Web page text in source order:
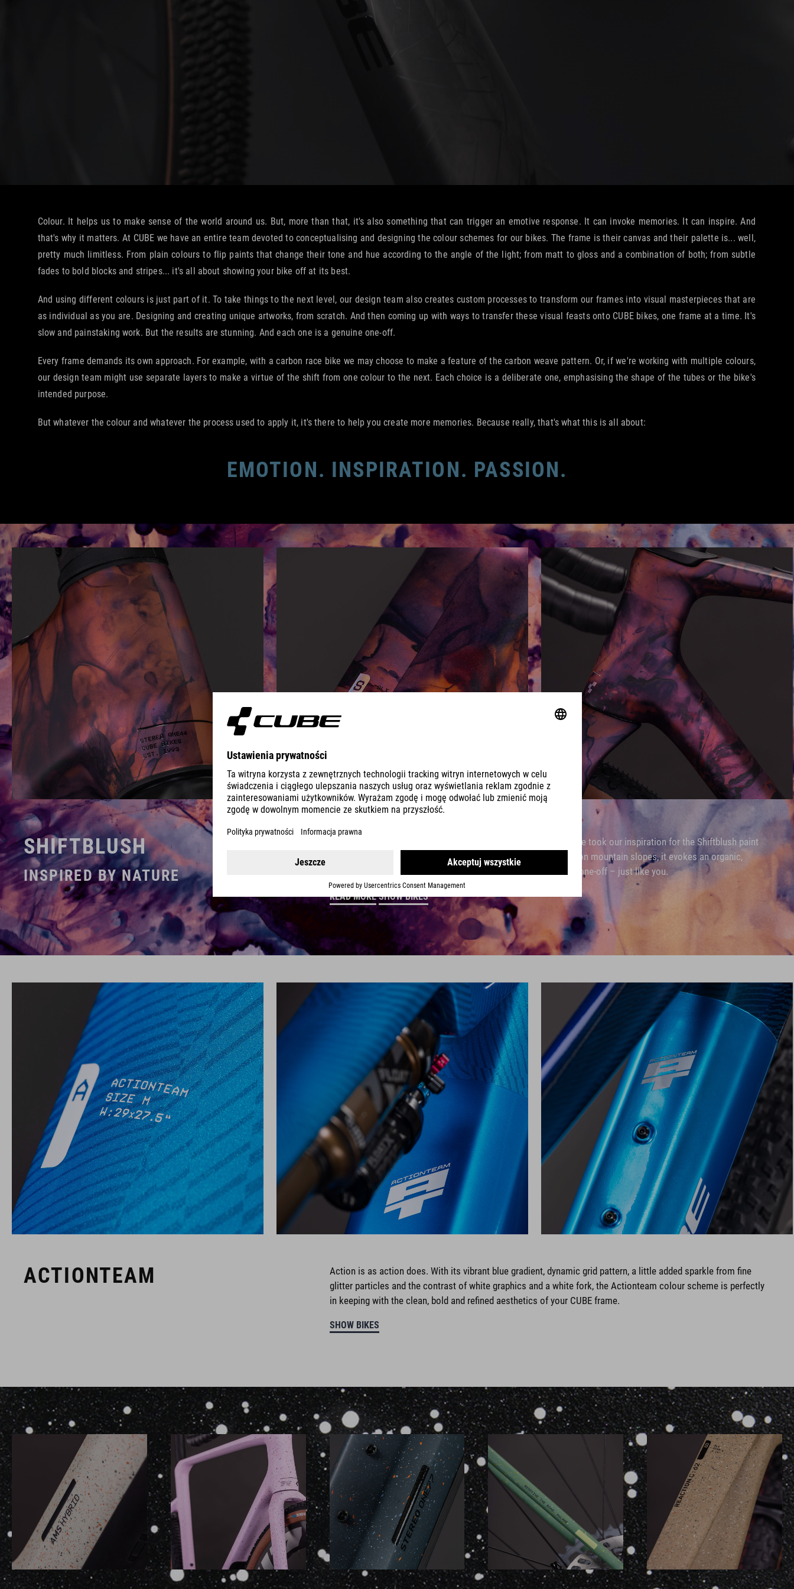
Colour. It helps us to make sense of the world around us. But, more than that, it's also something that can trigger an emotive response. It can invoke memories. It can inspire. And
that's why it matters. At CUBE we have an entire team devoted to conceptualising and designing the colour schemes for our bikes. The frame is their canvas and their palette is... well,
pretty much limitless. From plain colours to flip paints that change their tone and hue according to the angle of the light; from matt to gloss and a combination of both; from subtle
fades to bold blocks and stripes... it's all about showing your bike off at its best.
And using different colours is just part of it. To take things to the next level, our design team also creates custom processes to transform our frames into visual masterpieces that are
as individual as you are. Designing and creating unique artworks, from scratch. And then coming up with ways to transfer these visual feasts onto CUBE bikes, one frame at a time. It's
slow and painstaking work. But the results are stunning. And each one is a genuine one-off.
Every frame demands its own approach. For example, with a carbon race bike we may choose to make a feature of the carbon weave pattern. Or, if we're working with multiple colours,
our design team might use separate layers to make a virtue of the shift from one colour to the next. Each choice is a deliberate one, emphasising the shape of the tubes or the bike's
intended purpose.
But whatever the colour and whatever the process used to apply it, it's there to help you create more memories. Because really, that's what this is all about:
EMOTION. INSPIRATION. PASSION.
SHIFTBLUSH
INSPIRED BY NATURE
Your bike is a great way to get out into nature, so that's where we took our inspiration for the Shiftblush paint
finish. From changing light on landscapes to the shadows cast on mountain slopes, it evokes an organic,
artistic look that's as individual as a fingerprint. Distinctive and one-off – just like you.
READ MORE SHOW BIKES
ACTIONTEAM
Action is as action does. With its vibrant blue gradient, dynamic grid pattern, a little added sparkle from fine
glitter particles and the contrast of white graphics and a white fork, the Actionteam colour scheme is perfectly
in keeping with the clean, bold and refined aesthetics of your CUBE frame.
SHOW BIKES